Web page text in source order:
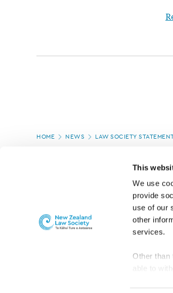
This
We use
provide
use of our
other
services.
Other
able to
Page
HOME NEWS LAW SOCIETY